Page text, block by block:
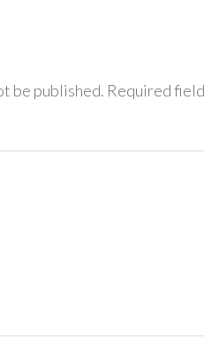
be published. Required